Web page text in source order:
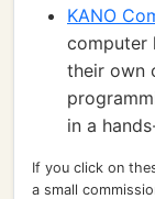
KANO
computer
their own
in a
If you click on
a small